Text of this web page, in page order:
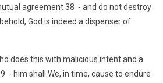
agreement 38 - and do not destroy
God is indeed a dispenser of
does this with malicious intent and a
- him shall We, in time, cause to endure